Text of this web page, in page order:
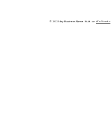
© 2035 by Business Name. Built onWix Studio